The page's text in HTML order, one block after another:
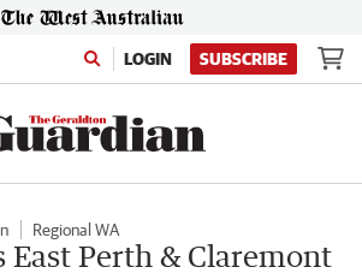
LOGIN SUBSCRIBE
Regional WA
East Perth & Claremont